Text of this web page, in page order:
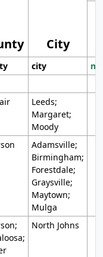
City
city
Leeds;
Margaret;
Moody
Adamsville;
Birmingham;
Forestdale;
Graysville;
Maytown;
Mulga
North Johns